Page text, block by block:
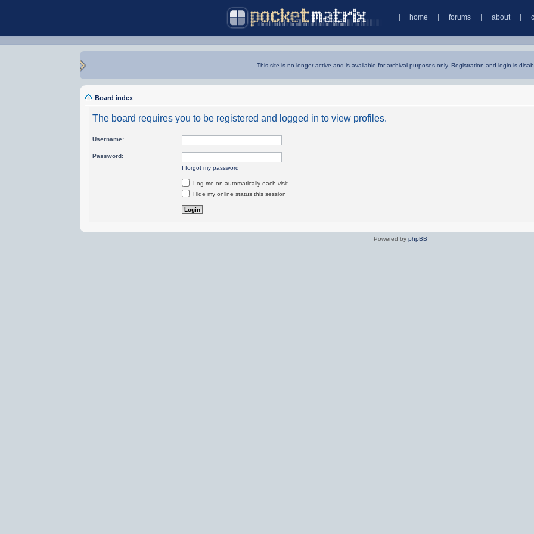
home forums about
This site is no longer active and is available for archival purposes only. Registration and login is
Board index
The board requires you to be registered and logged in to view profiles.
Username:
Password:
I forgot my password
Log me on automatically each visit
Hide my online status this session
Powered by phpBB